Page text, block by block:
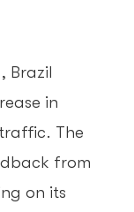
Brazil
in
The
from
on its